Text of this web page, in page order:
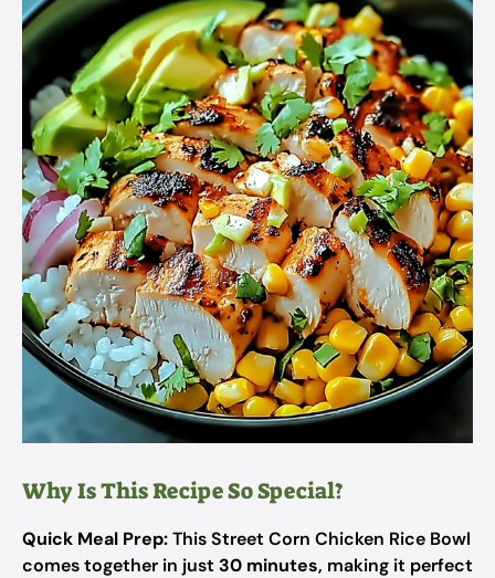
Why Is This Recipe So Special?
Quick Meal Prep:This Street Corn Chicken Rice Bowl
comes together in just 30 minutes, making it perfect